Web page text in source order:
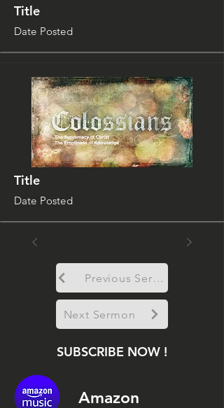
Title
Date Posted
Title
Date Posted
Previous Sermon
Next Sermon
SUBSCRIBE NOW !
Amazon